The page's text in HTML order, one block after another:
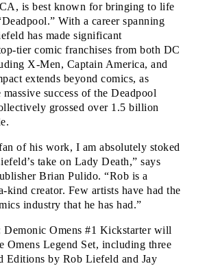
is best known for bringing to life
With a career spanning
has made significant
tier comic franchises from both DC
X-Men, Captain America, and
extends beyond comics, as
success of the Deadpool
grossed over 1.5 billion
of his work, I am absolutely stoked
take on Lady Death,” says
Brian Pulido. “Rob is a
kind creator. Few artists have had the
industry that he has had.”
Demonic Omens #1 Kickstarter will
Omens Legend Set, including three
Editions by Rob Liefeld and Jay